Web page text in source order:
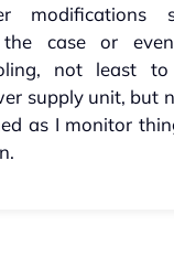
modifications
the case or
not least
supply unit, but
as I monitor